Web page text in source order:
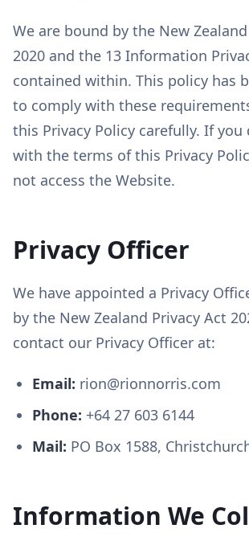
We are bound by the New
2020 and the 13 Information
contained within. This policy has
to comply with these
this Privacy Policy carefully. If
with the terms of this Privacy
not access the Website.
Privacy Officer
We have appointed a Privacy
by the New Zealand Privacy Act
contact our Privacy Officer at:
Email: rion@rionnorris.com
Phone: +64 27 603 6144
Mail: PO Box 1588,
Information We